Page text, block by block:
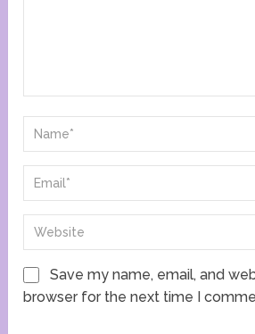
Save my name, email, and
browser for the next time I